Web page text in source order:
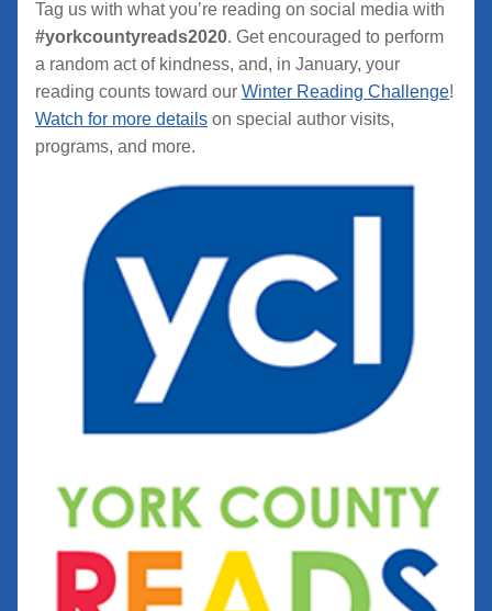
#yorkcountyreads2020. Get encouraged to perform
a random act of kindness, and, in January, your
reading counts toward our Winter Reading Challenge
Watch for more details on special author visits,
programs, and more.